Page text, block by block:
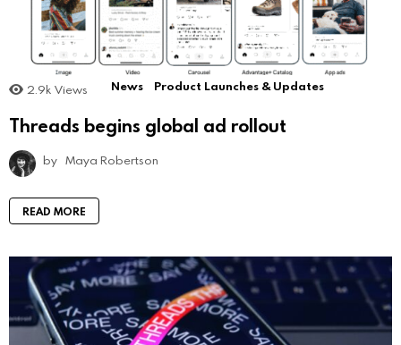
2.9k Views News Product Launches & Updates
Threads begins global ad rollout
by Maya Robertson
READ MORE